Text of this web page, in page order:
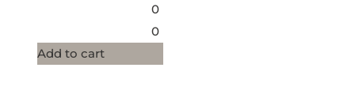
0
0
Add to cart